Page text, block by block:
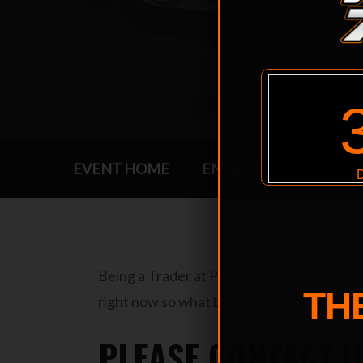
EVENT HOME ENTRANTS
Being a Trader at Powercruise is the
right now so what better way to get in